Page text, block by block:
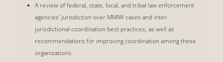
A review of federal, state, local, and tribal law enforcement
agencies’ jurisdiction over MMIW cases and inter-
jurisdictional coordination best practices, as well as
recommendations for improving coordination among these
organizations.